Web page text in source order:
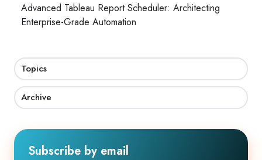
Advanced Tableau Report Scheduler: Architecting
Enterprise-Grade Automation
Topics
Archive
Subscribe by email